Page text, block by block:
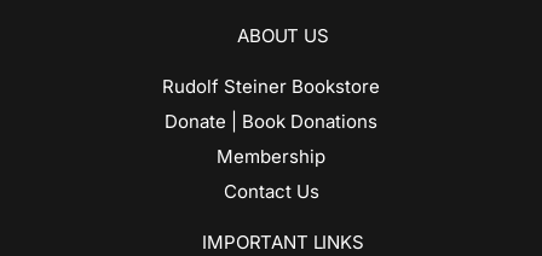
ABOUT US
Rudolf Steiner Bookstore
Donate | Book Donations
Membership
Contact Us
IMPORTANT LINKS